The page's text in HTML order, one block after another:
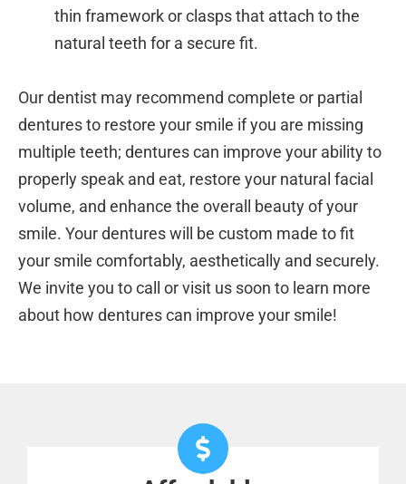
thin framework or clasps that attach to the
natural teeth for a secure fit.
Our dentist may recommend complete or partial
dentures to restore your smile if you are missing
multiple teeth; dentures can improve your ability to
properly speak and eat, restore your natural facial
volume, and enhance the overall beauty of your
smile. Your dentures will be custom made to fit
your smile comfortably, aesthetically and securely.
We invite you to call or visit us soon to learn more
about how dentures can improve your smile!